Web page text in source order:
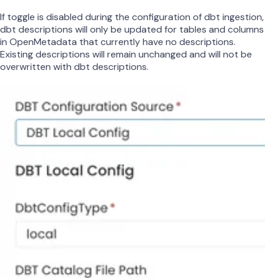
If toggle is disabled during the configuration of dbt ingestion,
dbt descriptions will only be updated for tables and columns
in OpenMetadata that currently have no descriptions.
Existing descriptions will remain unchanged and will not be
overwritten with dbt descriptions.